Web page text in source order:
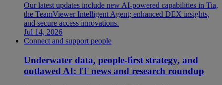
Our latest updates include new AI-powered capabilities in Tia,
the TeamViewer Intelligent Agent; enhanced DEX insights,
and secure access innovations.
Jul 14, 2026
Connect and support people
Underwater data, people-first strategy, and
outlawed AI: IT news and research roundup